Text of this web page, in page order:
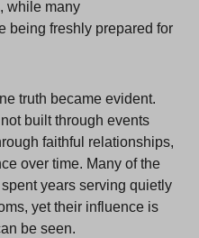
while many
being freshly prepared for
truth became evident.
built through events
faithful relationships,
over time. Many of the
years serving quietly
yet their influence is
be seen.